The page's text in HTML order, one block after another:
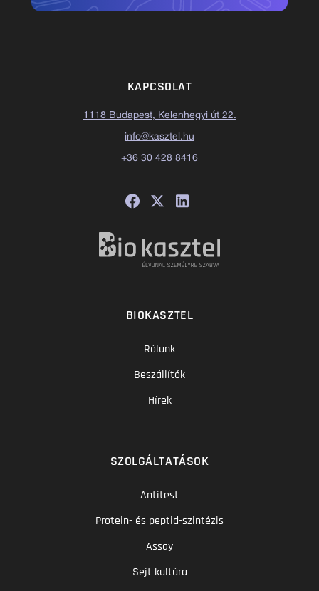
KAPCSOLAT
1118 Budapest, Kelenhegyi út 22.
info@kasztel.hu
+36 30 428 8416
BIOKASZTEL
Rólunk
Beszállítók
Hírek
SZOLGÁLTATÁSOK
Antitest
Protein- és peptid-szintézis
Assay
Sejt kultúra